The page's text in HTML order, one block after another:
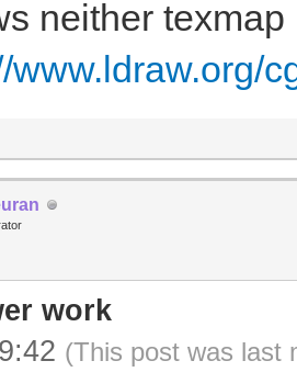
neither
www.ldraw.org/
work
(This post was last